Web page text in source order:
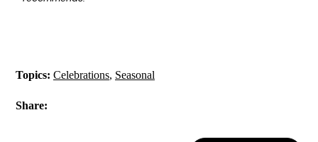
Topics: Celebrations, Seasonal
Share: